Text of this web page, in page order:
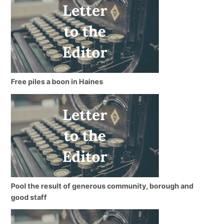
Free piles a boon in Haines
Pool the result of generous community, borough and
good staff